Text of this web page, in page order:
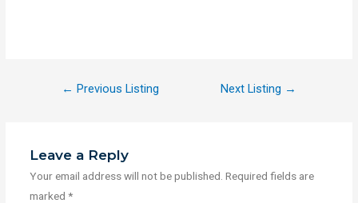
← Previous Listing Next Listing →
Leave a Reply
Your email address will not be published. Required fields are
marked *